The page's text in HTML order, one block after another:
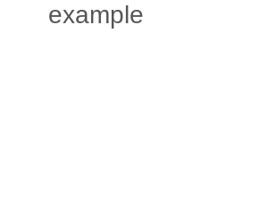
example